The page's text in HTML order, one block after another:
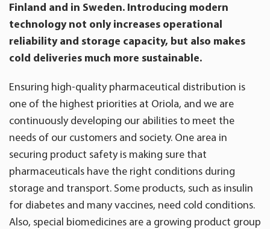
Finland and in Sweden. Introducing modern
technology not only increases operational
reliability and storage capacity, but also makes
cold deliveries much more sustainable.
Ensuring high-quality pharmaceutical distribution is
one of the highest priorities at Oriola, and we are
continuously developing our abilities to meet the
needs of our customers and society. One area in
securing product safety is making sure that
pharmaceuticals have the right conditions during
storage and transport. Some products, such as insulin
for diabetes and many vaccines, need cold conditions.
Also, special biomedicines are a growing product group